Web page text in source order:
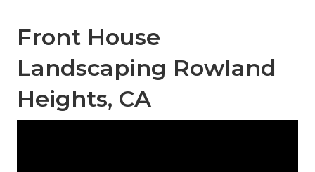
Front House
Landscaping Rowland
Heights, CA